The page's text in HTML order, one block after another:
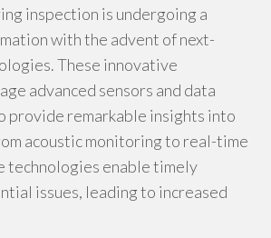
inspection is undergoing a
with the advent of next-
These innovative
advanced sensors and data
provide remarkable insights into
acoustic monitoring to real-time
technologies enable timely
issues, leading to increased